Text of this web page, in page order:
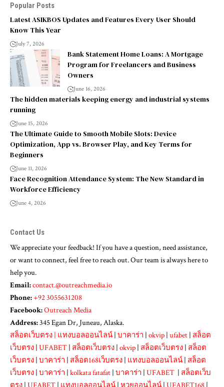
Popular Posts
Latest ASIKBOS Updates and Features Every User Should
Know This Year
July 7, 2026
Bank Statement Home Loans: A Mortgage
Program for Freelancers and Business
Owners
June 16, 2026
The hidden materials keeping energy and industrial systems
running
June 15, 2026
The Ultimate Guide to Smooth Mobile Slots: Device
Optimization, App vs. Browser Play, and Key Terms for
Beginners
June 11, 2026
Face Recognition Attendance System: The New Standard in
Workforce Efficiency
June 4, 2026
Contact Us
We appreciate your feedback! If you have a question, need assistance,
or want to connect, feel free to reach out. Our team is always here to
help you.
Email:contact.@outreachmedia.io
Phone:+92 3055631208
Facebook:Outreach Media
Address:345 Egan Dr, Juneau, Alaska.
สล็อตเว็บตรง | แทงบอลออนไลน์ | บาคาร่า | okvip | ufabet | สล็อต
เว็บตรง | UFABET | สล็อตเว็บตรง | okvip | สล็อตเว็บตรง | สล็อต
เว็บตรง | บาคาร่า | สล็อต168เว็บตรง | แทงบอลออนไลน์ | สล็อต
เว็บตรง | บาคาร่า | kolkata fatafat | บาคาร่า | UFABET | สล็อตเว็บ